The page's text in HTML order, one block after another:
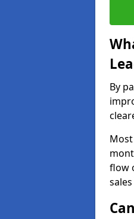
By
flow